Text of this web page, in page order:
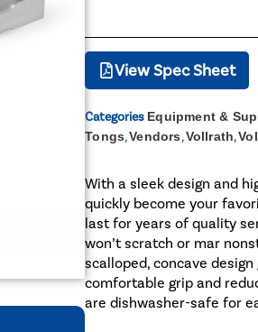
View Spec Sheet
Categories Equipment &
Tongs,Vendors,Vollrath,
With a sleek design and
quickly become your
last for years of quality
won’t scratch or mar
scalloped, concave
comfortable grip and
are dishwasher-safe for